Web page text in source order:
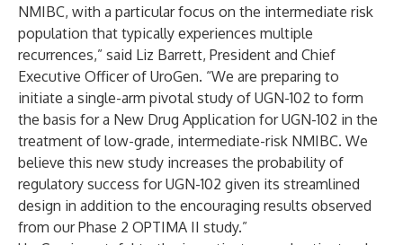
NMIBC, with a particular focus on the intermediate risk
population that typically experiences multiple
recurrences,” said Liz Barrett, President and Chief
Executive Officer of UroGen. “We are preparing to
initiate a single-arm pivotal study of UGN-102 to form
the basis for a New Drug Application for UGN-102 in the
treatment of low-grade, intermediate-risk NMIBC. We
believe this new study increases the probability of
regulatory success for UGN-102 given its streamlined
design in addition to the encouraging results observed
from our Phase 2 OPTIMA II study.”